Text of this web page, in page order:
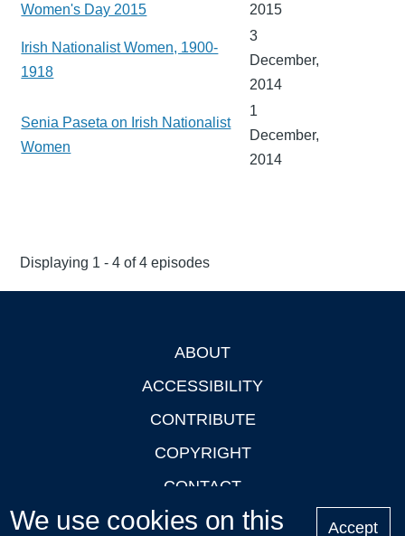
Women's Day 2015
2015
Irish Nationalist Women, 1900-
1918
3
December,
2014
Senia Paseta on Irish Nationalist
Women
1
December,
2014
Displaying 1 - 4 of 4 episodes
ABOUT
ACCESSIBILITY
CONTRIBUTE
COPYRIGHT
CONTACT
PRIVACY
We use cookies on this Accept